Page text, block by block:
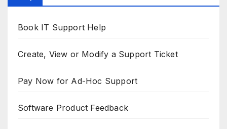
Book IT Support Help
Create, View or Modify a Support Ticket
Pay Now for Ad-Hoc Support
Software Product Feedback